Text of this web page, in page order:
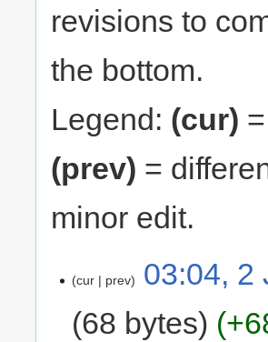
revisions to
the bottom.
Legend: (cur)
(prev) =
minor edit.
cur prev
03:04, 2
68 bytes